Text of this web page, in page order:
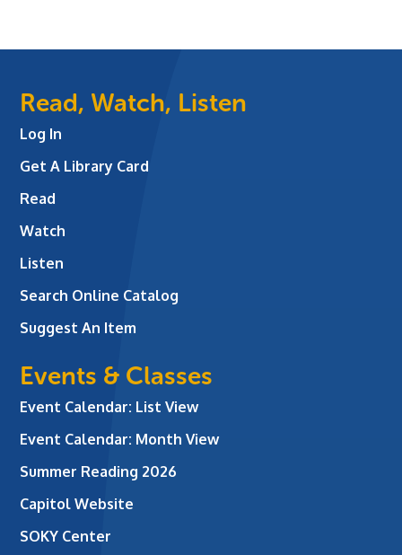
Read, Watch, Listen
Log In
Get A Library Card
Read
Watch
Listen
Search Online Catalog
Suggest An Item
Events & Classes
Event Calendar: List View
Event Calendar: Month View
Summer Reading 2026
Capitol Website
SOKY Center